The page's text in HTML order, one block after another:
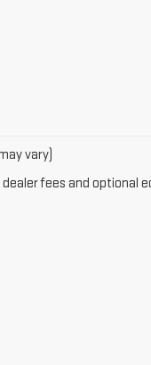
vary)
fees and optional